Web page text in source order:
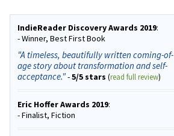
IndieReader Discovery Awards 2019:
- Winner, Best First Book
"A timeless, beautifully written coming-of-
age story about transformation and self-
acceptance."-5/5 stars (read full review)
Eric Hoffer Awards 2019:
- Finalist, Fiction